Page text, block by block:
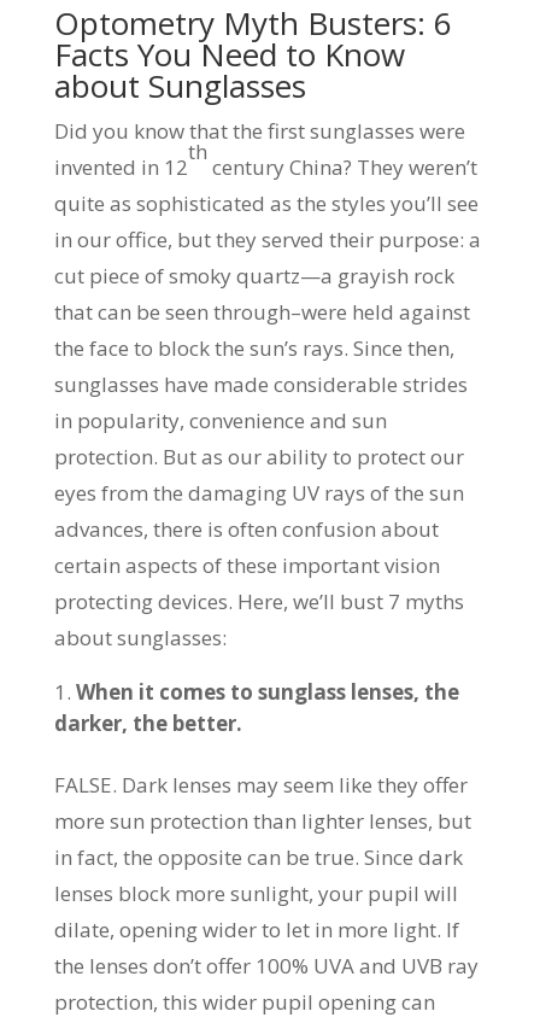
Optometry Myth Busters: 6
Facts You Need to Know
about Sunglasses
Did you know that the first sunglasses were
invented in 12
th
century China? They weren’t
quite as sophisticated as the styles you’ll see
in our office, but they served their purpose: a
cut piece of smoky quartz—a grayish rock
that can be seen through–were held against
the face to block the sun’s rays. Since then,
sunglasses have made considerable strides
in popularity, convenience and sun
protection. But as our ability to protect our
eyes from the damaging UV rays of the sun
advances, there is often confusion about
certain aspects of these important vision
protecting devices. Here, we’ll bust 7 myths
about sunglasses:
When it comes to sunglass lenses, the
darker, the better.
FALSE. Dark lenses may seem like they offer
more sun protection than lighter lenses, but
in fact, the opposite can be true. Since dark
lenses block more sunlight, your pupil will
dilate, opening wider to let in more light. If
the lenses don’t offer 100% UVA and UVB ray
protection, this wider pupil opening can